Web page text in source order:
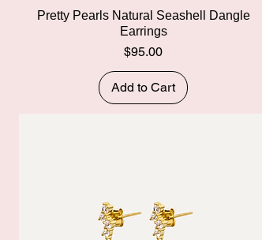
Quick View
Pretty Pearls Natural Seashell Dangle
Earrings
Price
$95.00
Add to Cart